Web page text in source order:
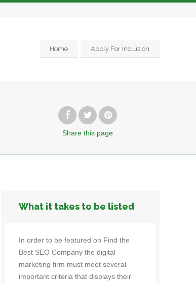
Home Apply For Inclusion
Share this page
What it takes to be listed
In order to be featured on Find the
Best SEO Company the digital
marketing firm must meet several
important criteria that displays their